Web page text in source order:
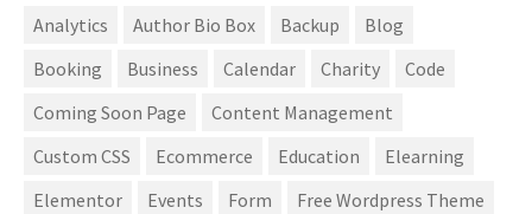
Analytics Author Bio Box Backup
Blog
Booking
Business Calendar Charity
Code
Coming Soon Page
Content Management
Custom CSS
Ecommerce Education
Elearning
Elementor
Events Form
Free Wordpress Theme